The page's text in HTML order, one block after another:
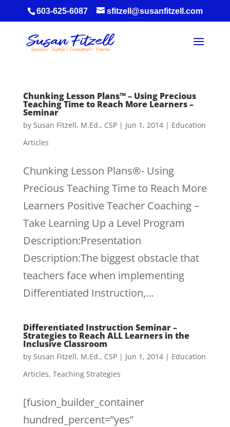
603-625-6087 sfitzell@susanfitzell.com
Chunking Lesson Plans™ – Using Precious
Teaching Time to Reach More Learners –
Seminar
by Susan Fitzell, M.Ed., CSP| Jun 1, 2014| Education
Articles
Chunking Lesson Plans®- Using
Precious Teaching Time to Reach More
Learners Positive Teacher Coaching –
Take Learning Up a Level Program
Description:Presentation
Description:The biggest obstacle that
teachers face when implementing
Differentiated Instruction,...
Differentiated Instruction Seminar –
Strategies to Reach ALL Learners in the
Inclusive Classroom
by Susan Fitzell, M.Ed., CSP| Jun 1, 2014| Education
Articles, Teaching Strategies
[fusion_builder_container
hundred_percent=”yes”